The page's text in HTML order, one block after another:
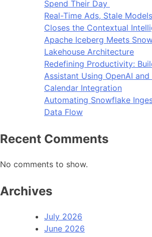
Spend Their Day
Real-Time Ads, Stale
Closes the Contextual
Apache Iceberg Meets
Lakehouse Architecture
Redefining Productivity:
Assistant Using OpenAI
Calendar Integration
Automating Snowflake
Data Flow
Recent Comments
No comments to show.
Archives
July 2026
June 2026